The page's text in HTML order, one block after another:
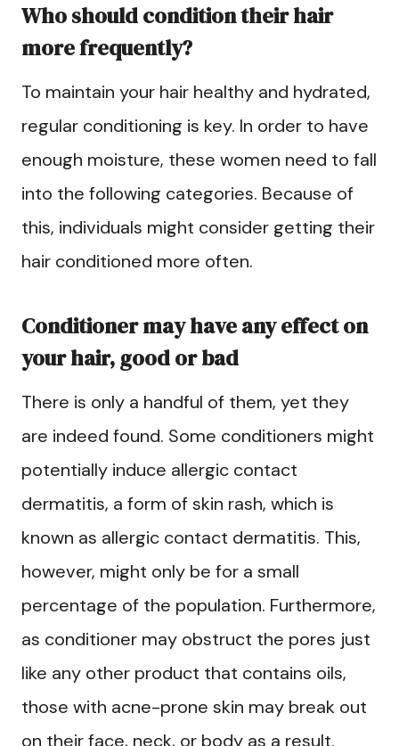
Who should condition their hair
more frequently?
To maintain your hair healthy and hydrated,
regular conditioning is key. In order to have
enough moisture, these women need to fall
into the following categories. Because of
this, individuals might consider getting their
hair conditioned more often.
Conditioner may have any effect on
your hair, good or bad
There is only a handful of them, yet they
are indeed found. Some conditioners might
potentially induce allergic contact
dermatitis, a form of skin rash, which is
known as allergic contact dermatitis. This,
however, might only be for a small
percentage of the population. Furthermore,
as conditioner may obstruct the pores just
like any other product that contains oils,
those with acne-prone skin may break out
on their face, neck, or body as a result.